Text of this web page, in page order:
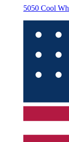
5050 Cool